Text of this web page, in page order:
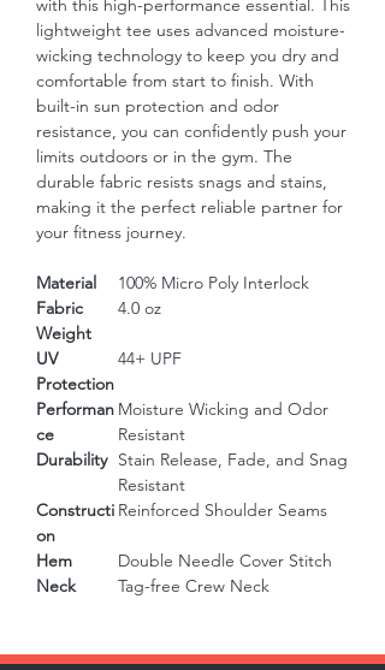
with this high-performance essential. This
lightweight tee uses advanced moisture-
wicking technology to keep you dry and
comfortable from start to finish. With
built-in sun protection and odor
resistance, you can confidently push your
limits outdoors or in the gym. The
durable fabric resists snags and stains,
making it the perfect reliable partner for
your fitness journey.
Material
100% Micro Poly Interlock
Fabric
Weight
4.0 oz
UV
Protection
44+ UPF
Performan
ce
Moisture Wicking and Odor
Resistant
Durability Stain Release, Fade, and Snag
Resistant
Constructi
on
Reinforced Shoulder Seams
Hem
Double Needle Cover Stitch
Neck
Tag-free Crew Neck